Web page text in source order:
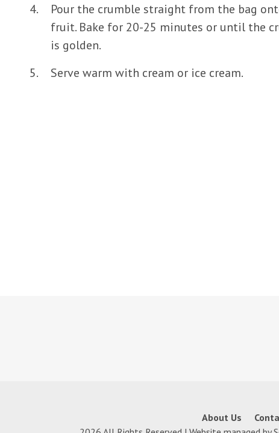
Pour the crumble straight from the bag
fruit. Bake for 20-25 minutes or until the
is golden.
Serve warm with cream or ice cream.
About Us